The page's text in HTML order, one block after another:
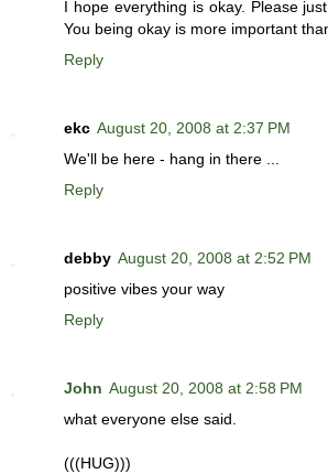
I hope everything is okay. Please
You being okay is more important
Reply
ekc August 20, 2008 at 2:37 PM
We'll be here - hang in there ...
Reply
debby August 20, 2008 at 2:52 PM
positive vibes your way
Reply
John August 20, 2008 at 2:58 PM
what everyone else said.
(((HUG)))